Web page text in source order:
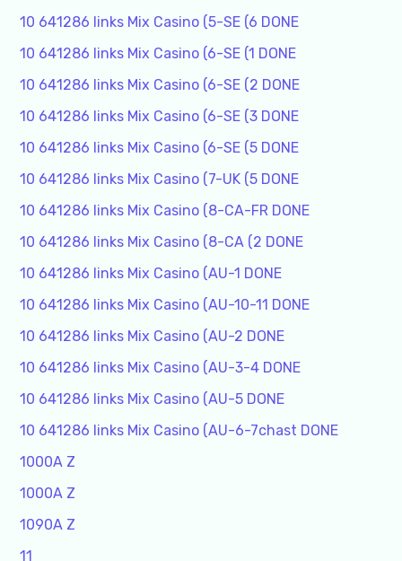
10 641286 links Mix Casino (5-SE (6 DONE
10 641286 links Mix Casino (6-SE (1 DONE
10 641286 links Mix Casino (6-SE (2 DONE
10 641286 links Mix Casino (6-SE (3 DONE
10 641286 links Mix Casino (6-SE (5 DONE
10 641286 links Mix Casino (7-UK (5 DONE
10 641286 links Mix Casino (8-CA-FR DONE
10 641286 links Mix Casino (8-CA (2 DONE
10 641286 links Mix Casino (AU-1 DONE
10 641286 links Mix Casino (AU-10-11 DONE
10 641286 links Mix Casino (AU-2 DONE
10 641286 links Mix Casino (AU-3-4 DONE
10 641286 links Mix Casino (AU-5 DONE
10 641286 links Mix Casino (AU-6-7chast DONE
1000A Z
1000A Z
1090A Z
11